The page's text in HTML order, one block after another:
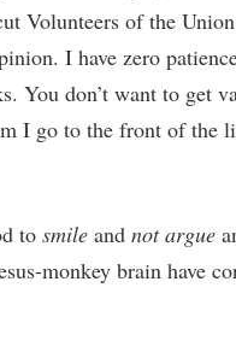
Volunteers of the
I have zero
You don’t want to get
I go to the front of the
to smileand not argue
monkey brain have